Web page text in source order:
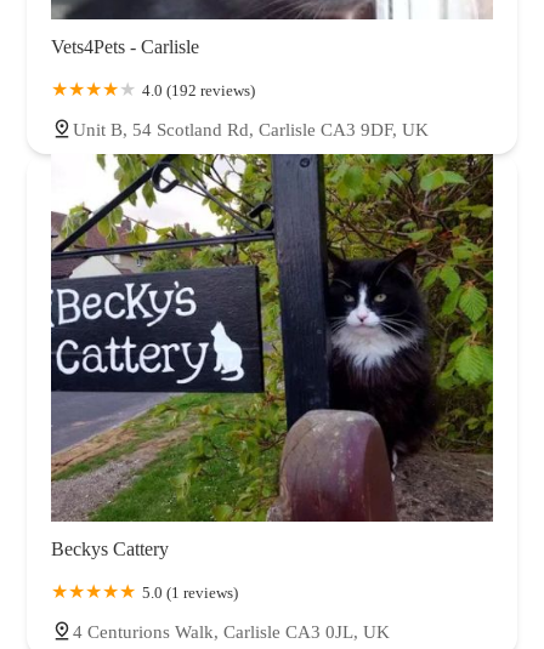
Vets4Pets - Carlisle
4.0 (192 reviews)
Unit B, 54 Scotland Rd, Carlisle CA3 9DF, UK
Beckys Cattery
5.0 (1 reviews)
4 Centurions Walk, Carlisle CA3 0JL, UK